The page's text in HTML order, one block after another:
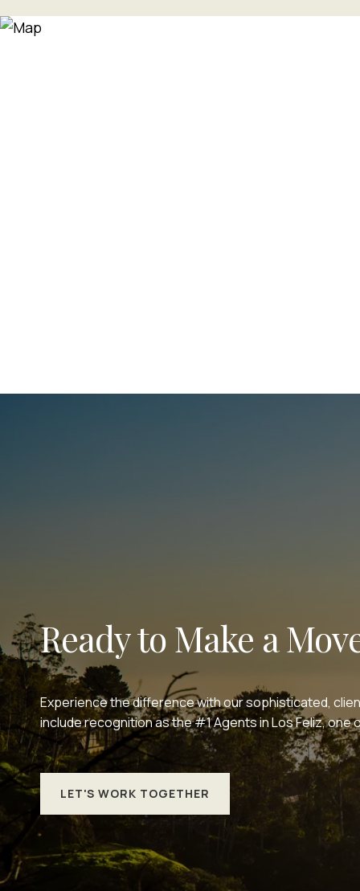
Ready to Make a
Experience the difference with our sophisticated,
include recognition as the #1 Agents in Los Feliz, one
LET'S WORK TOGETHER